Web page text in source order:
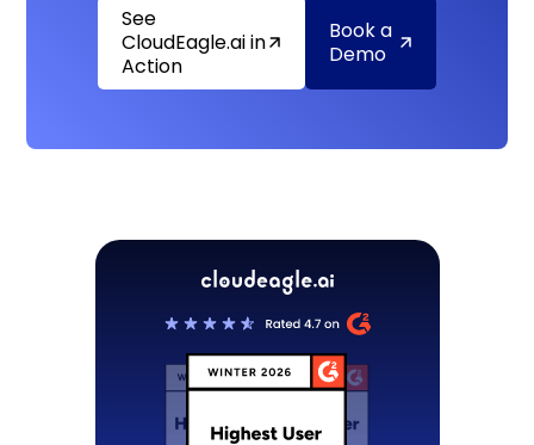
See
CloudEagle.ai in
Action
Book a
Demo